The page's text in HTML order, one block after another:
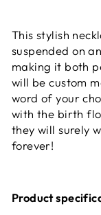
This stylish
suspended on
making it both
will be custom
word of your
with the birth
they will surely
forever!
Product